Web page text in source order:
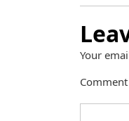
Your
Comment